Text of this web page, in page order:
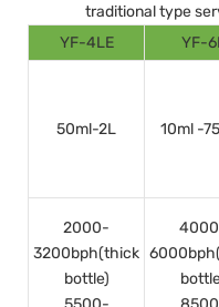
traditional type
YF-4LE
YF-
50ml-2L 10ml -
2000-
3200bph(thick
bottle)